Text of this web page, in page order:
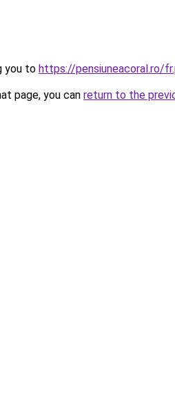
you to https://pensiuneacoral.ro/
page, you can return to the